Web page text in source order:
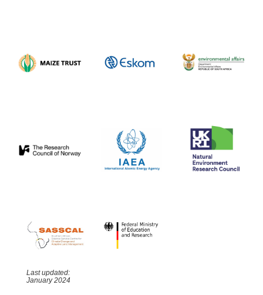
Last updated:
January 2024